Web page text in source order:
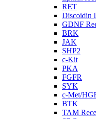
RET
Discoidin
GDNF
BRK
JAK
SHP2
c-Kit
PKA
FGFR
SYK
c-Met/
BTK
TAM